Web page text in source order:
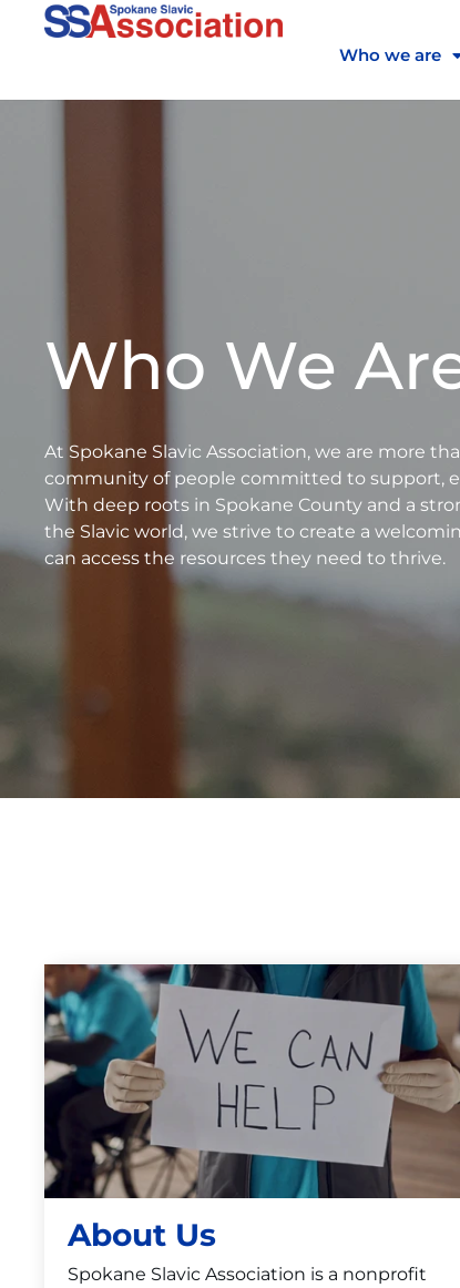
Who we are
Who We
At Spokane Slavic Association, we are more
community of people committed to support,
With deep roots in Spokane County and a
the Slavic world, we strive to create a
can access the resources they need to thrive.
About Us
Spokane Slavic Association is a nonprofit